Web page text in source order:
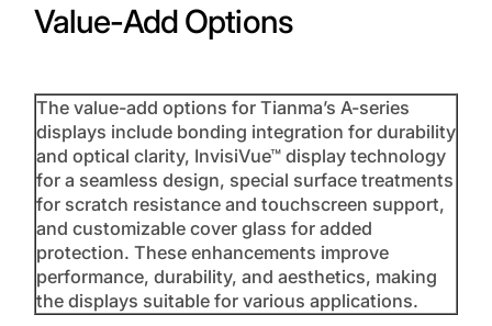
Value-Add Options
The value-add options for Tianma’s A-series
displays include bonding integration for durability
and optical clarity, InvisiVue™ display technology
for a seamless design, special surface treatments
for scratch resistance and touchscreen support,
and customizable cover glass for added
protection. These enhancements improve
performance, durability, and aesthetics, making
the displays suitable for various applications.